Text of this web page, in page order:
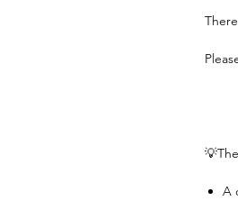
💡The
A